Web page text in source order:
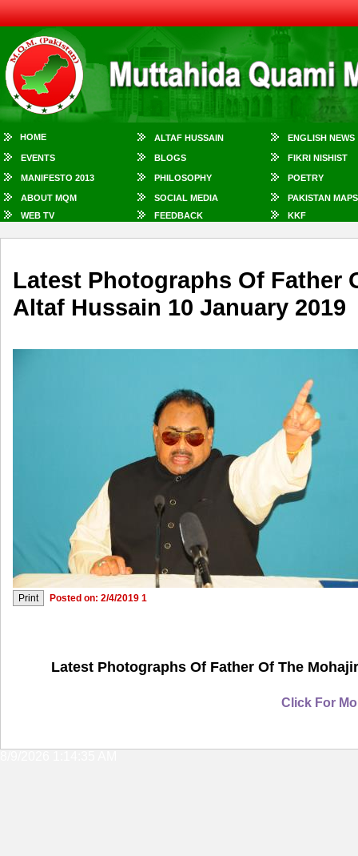
HOME ALTAF HUSSAIN ENGLISH NEWS
EVENTS BLOGS FIKRI NISHIST
MANIFESTO 2013 PHILOSOPHY POETRY
ABOUT MQM SOCIAL MEDIA
PAKISTAN MAPS
WEB TV
FEEDBACK KKF
Latest Photographs Of Father
Altaf Hussain 10 January 2019
Posted on: 2/4/2019 1
Latest Photographs Of Father Of The
Click For